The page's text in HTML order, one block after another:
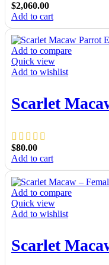
$2,060.00
Add to cart
Add to compare
Quick view
Add to wishlist
Scarlet
$80.00
Add to cart
Add to compare
Quick view
Add to wishlist
Scarlet